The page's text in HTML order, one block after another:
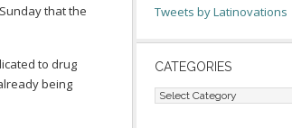
that the
to drug
being
Tweets by Latinovations
CATEGORIES
Categories